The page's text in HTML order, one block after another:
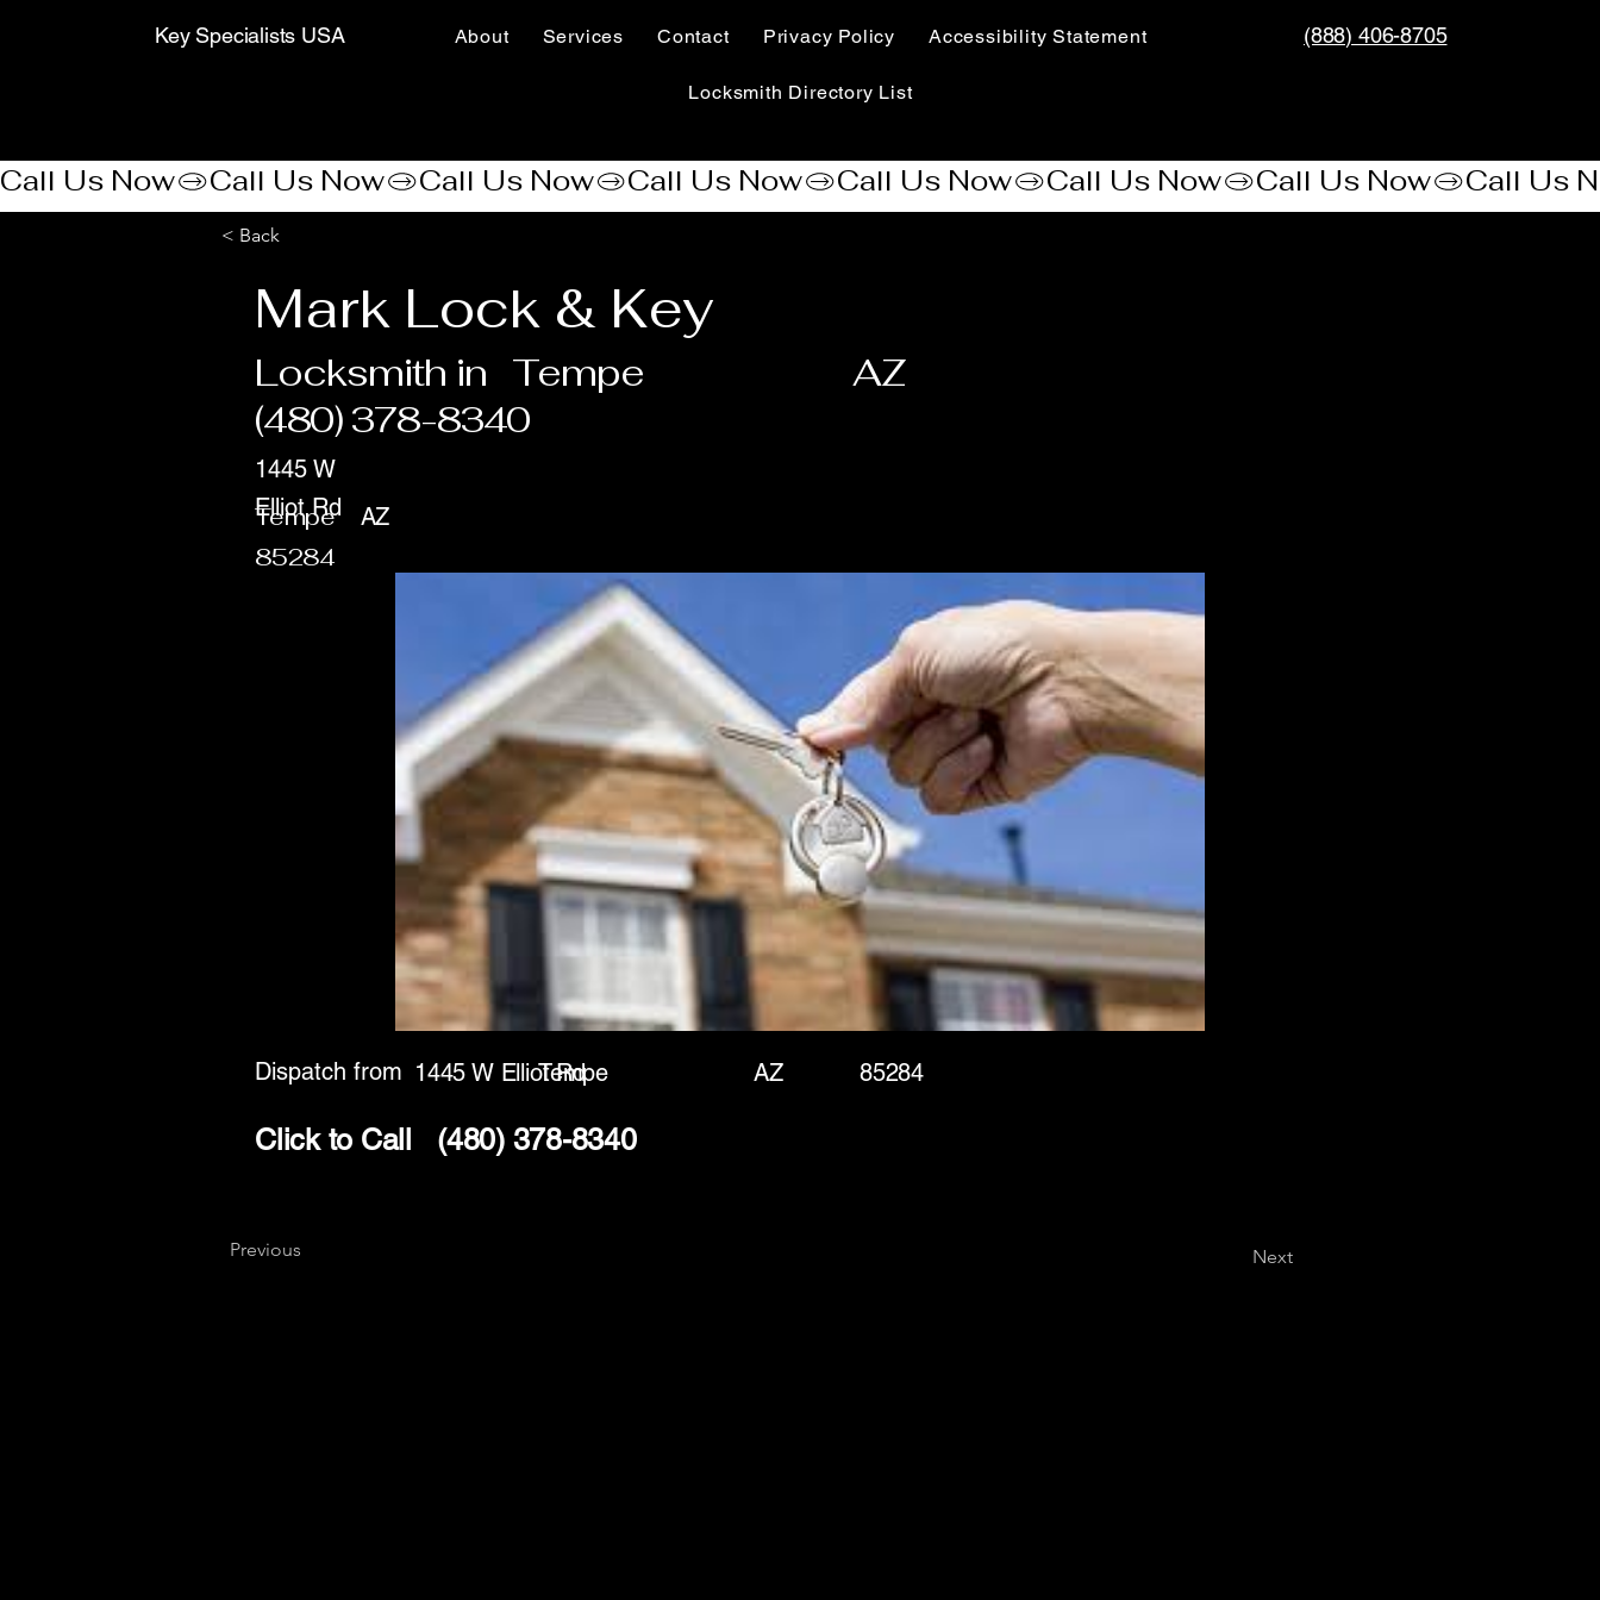
Key Specialists USA About Services Contact Privacy Policy Accessibility Statement​
Locksmith Directory List
(888) 406-8705
Call Us Now
< Back
Mark Lock & Key
Locksmith in Tempe AZ
(480) 378-8340
Tempe
1445 W
Elliot Rd
AZ
85284
Dispatch from 1445 W Elliot Rd AZ
Tempe
Click to Call (480) 378-8340
85284
Previous Next